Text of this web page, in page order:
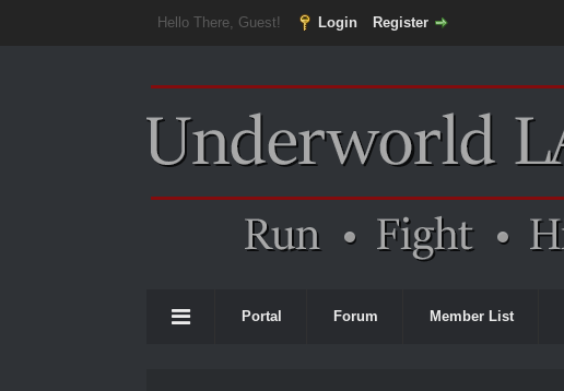
Hello There, Guest! Login Register
Portal Forum Member List